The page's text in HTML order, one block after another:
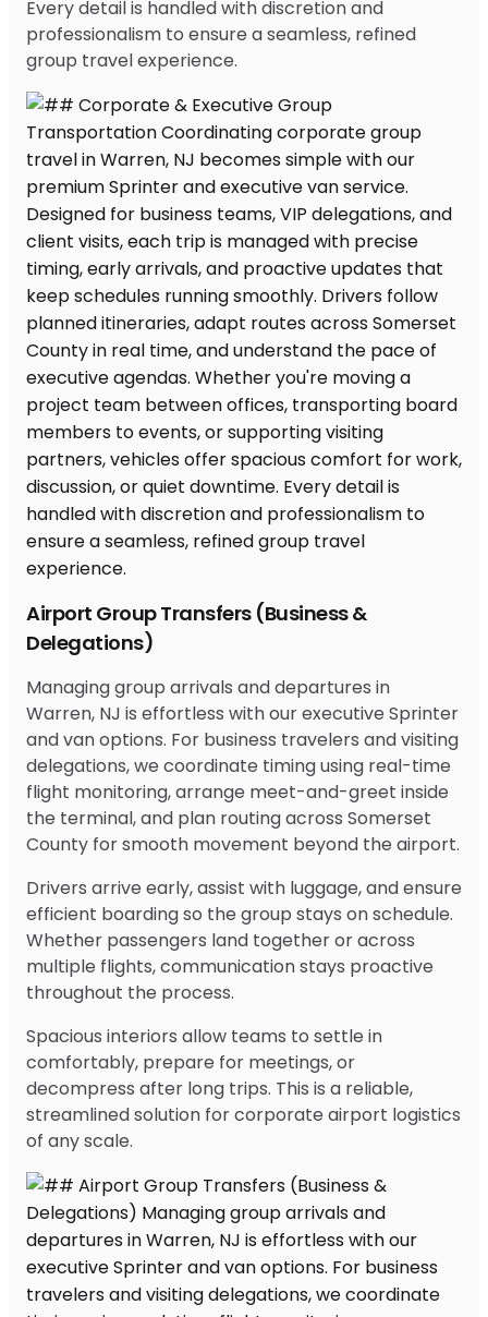
Every detail is handled with discretion and
professionalism to ensure a seamless, refined
group travel experience.
Airport Group Transfers (Business &
Delegations)
Managing group arrivals and departures in
Warren, NJ is effortless with our executive Sprinter
and van options. For business travelers and visiting
delegations, we coordinate timing using real-time
flight monitoring, arrange meet-and-greet inside
the terminal, and plan routing across Somerset
County for smooth movement beyond the airport.
Drivers arrive early, assist with luggage, and ensure
efficient boarding so the group stays on schedule.
Whether passengers land together or across
multiple flights, communication stays proactive
throughout the process.
Spacious interiors allow teams to settle in
comfortably, prepare for meetings, or
decompress after long trips. This is a reliable,
streamlined solution for corporate airport logistics
of any scale.